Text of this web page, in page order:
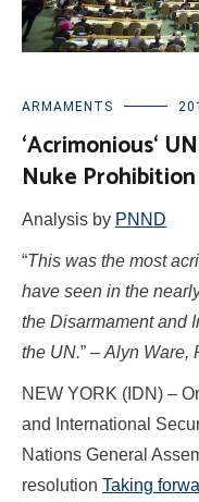
ARMAMENTS
‘Acrimonious‘
Nuke Prohibition
Analysis by PNND
“This was the most
have seen in the
the Disarmament and
the UN.” – Alyn Ware,
NEW YORK (IDN) –
and International
Nations General
resolution Taking